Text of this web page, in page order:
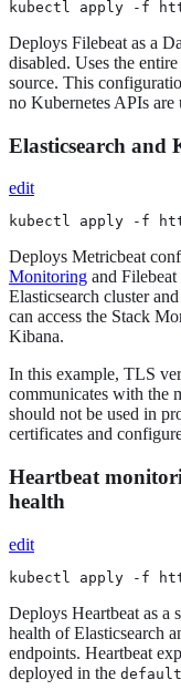
kubectl apply -f
Deploys Filebeat as a
disabled. Uses the
source. This
no Kubernetes APIs are
Elasticsearch and
edit
kubectl apply -f
Deploys Metricbeat
Monitoring and
Elasticsearch cluster
can access the Stack
Kibana.
In this example, TLS
communicates with the
should not be used in
certificates and
Heartbeat
health
edit
kubectl apply -f
Deploys Heartbeat as a
health of Elasticsearch
endpoints. Heartbeat
deployed in the default